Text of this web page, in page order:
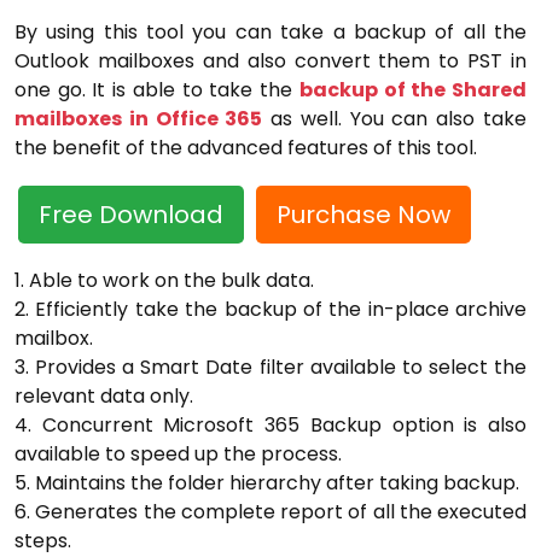
By using this tool you can take a backup of all the
Outlook mailboxes and also convert them to PST in
one go. It is able to take the backup of the Shared
mailboxes in Office 365 as well. You can also take
the benefit of the advanced features of this tool.
Free Download Purchase Now
1. Able to work on the bulk data.
2. Efficiently take the backup of the in-place archive
mailbox.
3. Provides a Smart Date filter available to select the
relevant data only.
4. Concurrent Microsoft 365 Backup option is also
available to speed up the process.
5. Maintains the folder hierarchy after taking backup.
6. Generates the complete report of all the executed
steps.